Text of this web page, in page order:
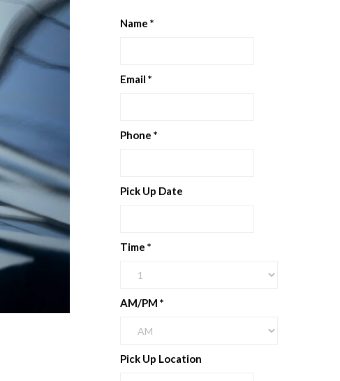
Name*
Email*
Phone*
Pick Up Date
Time*
AM/PM*
Pick Up Location